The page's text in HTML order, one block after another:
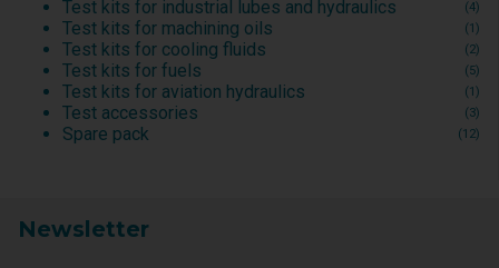
Test kits for industrial lubes and hydraulics (4)
Test kits for machining oils (1)
Test kits for cooling fluids (2)
Test kits for fuels (5)
Test kits for aviation hydraulics (1)
Test accessories (3)
Spare pack (12)
Newsletter